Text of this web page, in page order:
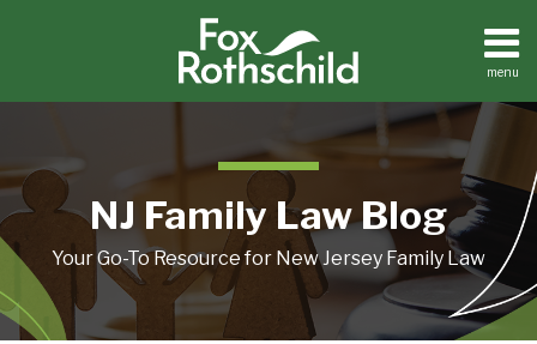
menu
Home
Resources
Contact
NJ Family Law Blog
Your Go-To Resource for New Jersey Family Law